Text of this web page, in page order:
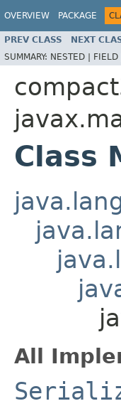
OVERVIEW PACKAGE
PREV CLASS NEXT
SUMMARY: NESTED | FIELD
Class
All